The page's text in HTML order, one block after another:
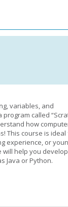
variables, and
called
how
This course is
experience, or
will help you
Java or Python.